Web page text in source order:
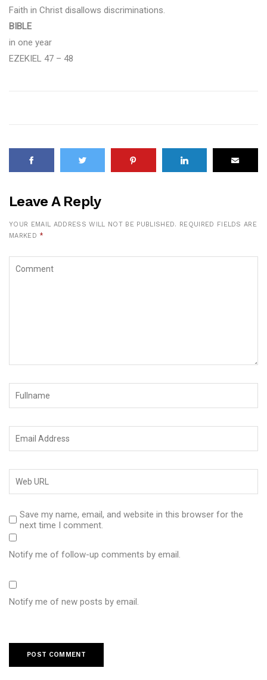
Faith in Christ disallows discriminations.
BIBLE
in one year
EZEKIEL 47 – 48
Leave A Reply
YOUR EMAIL ADDRESS WILL NOT BE PUBLISHED. REQUIRED FIELDS ARE
MARKED *
Save my name, email, and website in this browser for the
next time I comment.
Notify me of follow-up comments by email.
Notify me of new posts by email.